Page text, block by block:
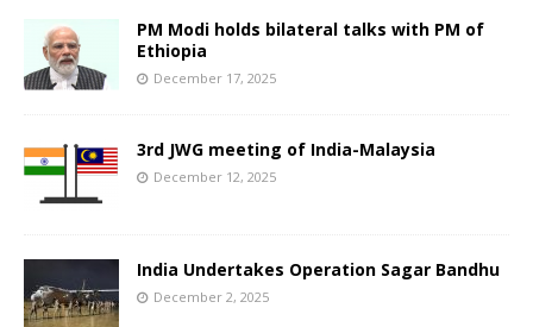
PM Modi holds bilateral talks with PM of
Ethiopia
December 17, 2025
3rd JWG meeting of India-Malaysia
December 12, 2025
India Undertakes Operation Sagar Bandhu
December 2, 2025